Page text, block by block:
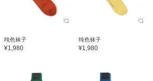
纯色袜子
¥1,980
纯色袜子
¥1,980